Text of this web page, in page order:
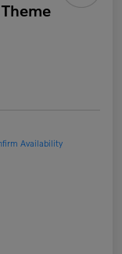
Availability